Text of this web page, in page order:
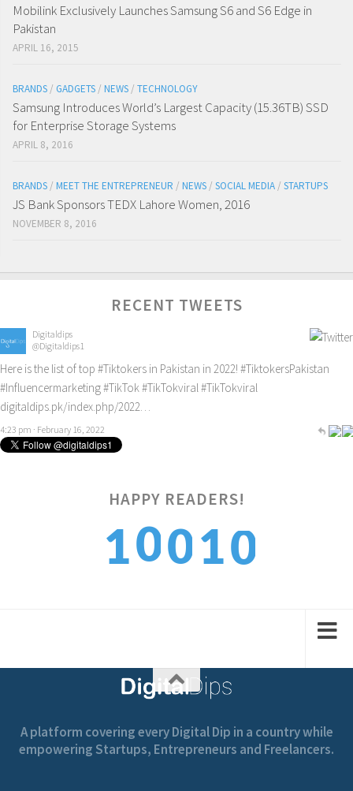
Mobilink Exclusively Launches Samsung S6 and S6 Edge in
Pakistan
APRIL 16, 2015
BRANDS / GADGETS / NEWS / TECHNOLOGY
Samsung Introduces World’s Largest Capacity (15.36TB) SSD
for Enterprise Storage Systems
APRIL 8, 2016
BRANDS / MEET THE ENTREPRENEUR / NEWS / SOCIAL MEDIA / STARTUPS
JS Bank Sponsors TEDX Lahore Women, 2016
NOVEMBER 8, 2016
RECENT TWEETS
Digitaldips
@Digitaldips1
Here is the list of top #Tiktokers in Pakistan in 2022! #TiktokersPakistan
#Influencermarketing#TikTok#TikTokviral#TikTokviral
digitaldips.pk/index.php/2022…
4:23 pm · February 16, 2022
HAPPY READERS!
1001
0
1
A platform covering every Digital Dip in a country while
empowering Startups, Entrepreneurs and Freelancers.